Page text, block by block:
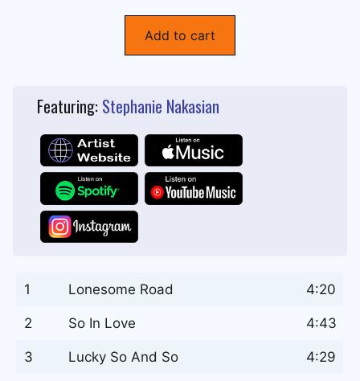
Add to cart
Featuring: Stephanie Nakasian
1 Lonesome Road 4:20
2 So In Love 4:43
3 Lucky So And So 4:29